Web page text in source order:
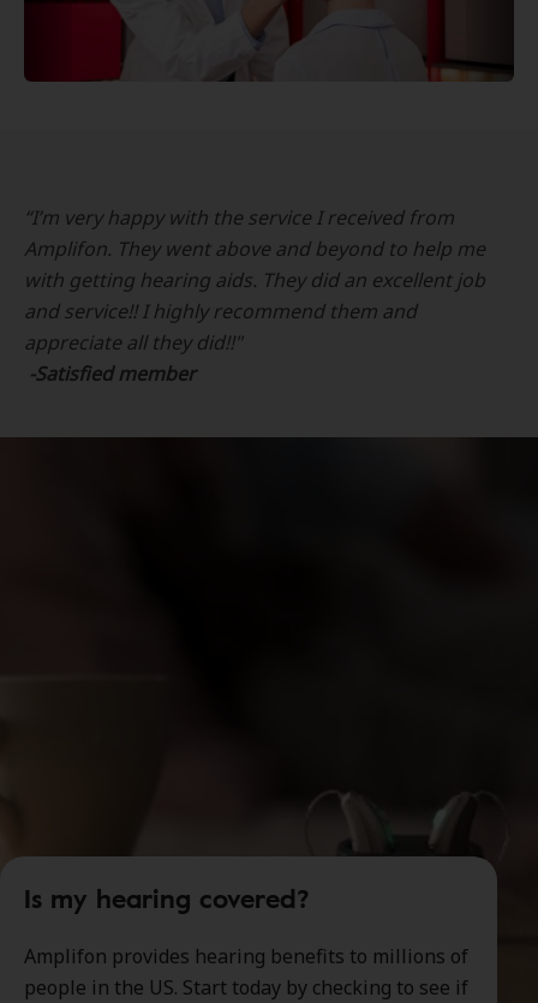
“I’m very happy with the service I received from
Amplifon. They went above and beyond to help me
with getting hearing aids. They did an excellent job
and service!! I highly recommend them and
appreciate all they did!!"
-Satisfied member
Is my hearing covered?
Amplifon provides hearing benefits to millions of
people in the US. Start today by checking to see if